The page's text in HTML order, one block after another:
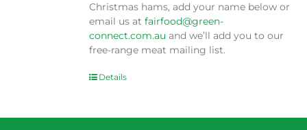
Christmas hams, add your name below or
email us atfairfood@green-
connect.com.au and we’ll add you to our
free-range meat mailing list.
Details